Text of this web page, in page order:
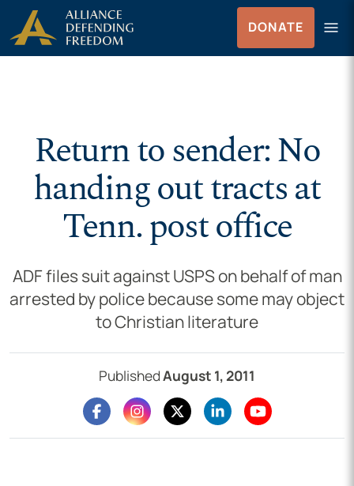
Skip to Content
DONATE menu
Menu
Return to sender: No
handing out tracts at
Tenn. post office
ADF files suit against USPS on behalf of man
arrested by police because some may object
to Christian literature
PublishedAugust 1, 2011